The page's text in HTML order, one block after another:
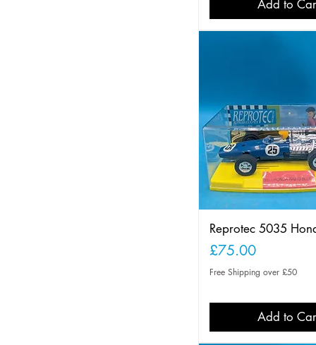
Add to
Reprotec 5035
Price
£75.00
Free Shipping over £50
Add to